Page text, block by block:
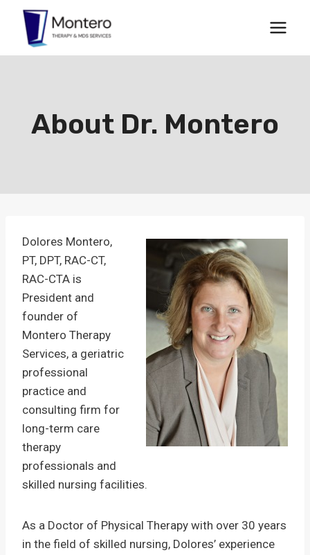
content
About Dr. Montero
Dolores Montero,
PT, DPT, RAC-CT,
RAC-CTA is
President and
founder of
Montero Therapy
Services, a geriatric
professional
practice and
consulting firm for
long-term care
therapy
professionals and
skilled nursing facilities.
As a Doctor of Physical Therapy with over 30 years
in the field of skilled nursing, Dolores’ experience